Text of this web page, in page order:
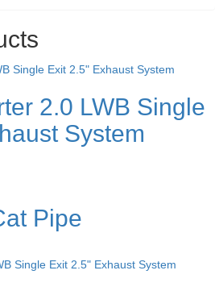
2.0 LWB Single
System
Pipe